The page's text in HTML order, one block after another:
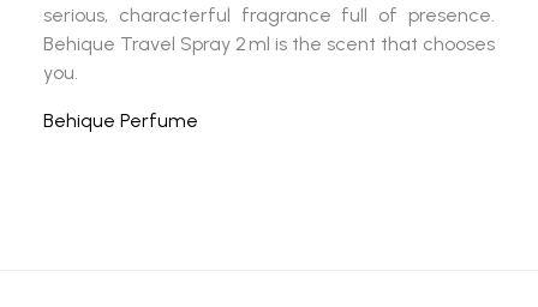
serious, characterful fragrance full of presence.
Behique Travel Spray 2 ml is the scent that chooses
you.
Behique Perfume